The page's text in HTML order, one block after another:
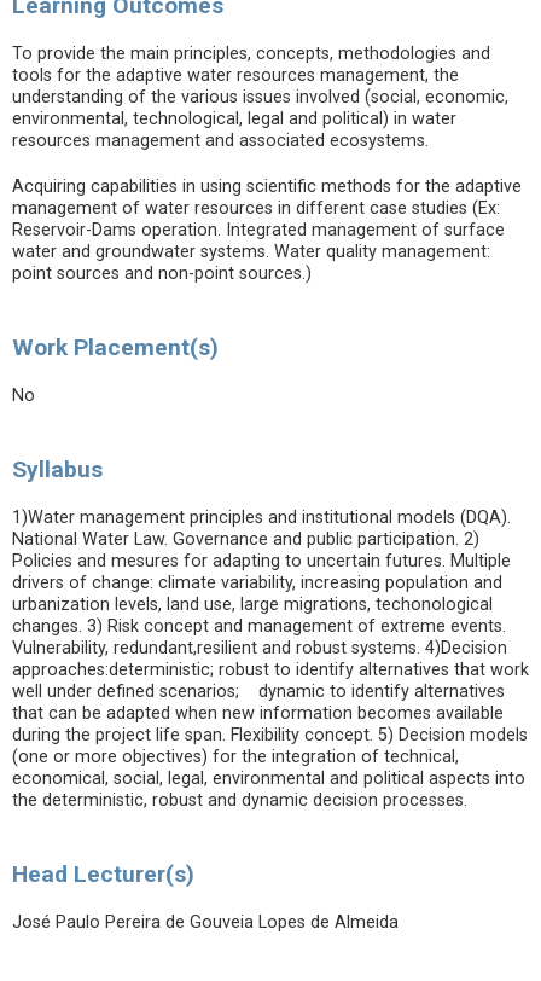
To provide the main principles, concepts, methodologies and
tools for the adaptive water resources management, the
understanding of the various issues involved (social, economic,
environmental, technological, legal and political) in water
resources management and associated ecosystems.
Acquiring capabilities in using scientific methods for the adaptive
management of water resources in different case studies (Ex:
Reservoir-Dams operation. Integrated management of surface
water and groundwater systems. Water quality management:
point sources and non-point sources.)
Work Placement(s)
No
Syllabus
1)Water management principles and institutional models (DQA).
National Water Law. Governance and public participation. 2)
Policies and mesures for adapting to uncertain futures. Multiple
drivers of change: climate variability, increasing population and
urbanization levels, land use, large migrations, techonological
changes. 3) Risk concept and management of extreme events.
Vulnerability, redundant,resilient and robust systems. 4)Decision
approaches:deterministic; robust to identify alternatives that work
well under defined scenarios; dynamic to identify alternatives
that can be adapted when new information becomes available
during the project life span. Flexibility concept. 5) Decision models
(one or more objectives) for the integration of technical,
economical, social, legal, environmental and political aspects into
the deterministic, robust and dynamic decision processes.
Head Lecturer(s)
José Paulo Pereira de Gouveia Lopes de Almeida